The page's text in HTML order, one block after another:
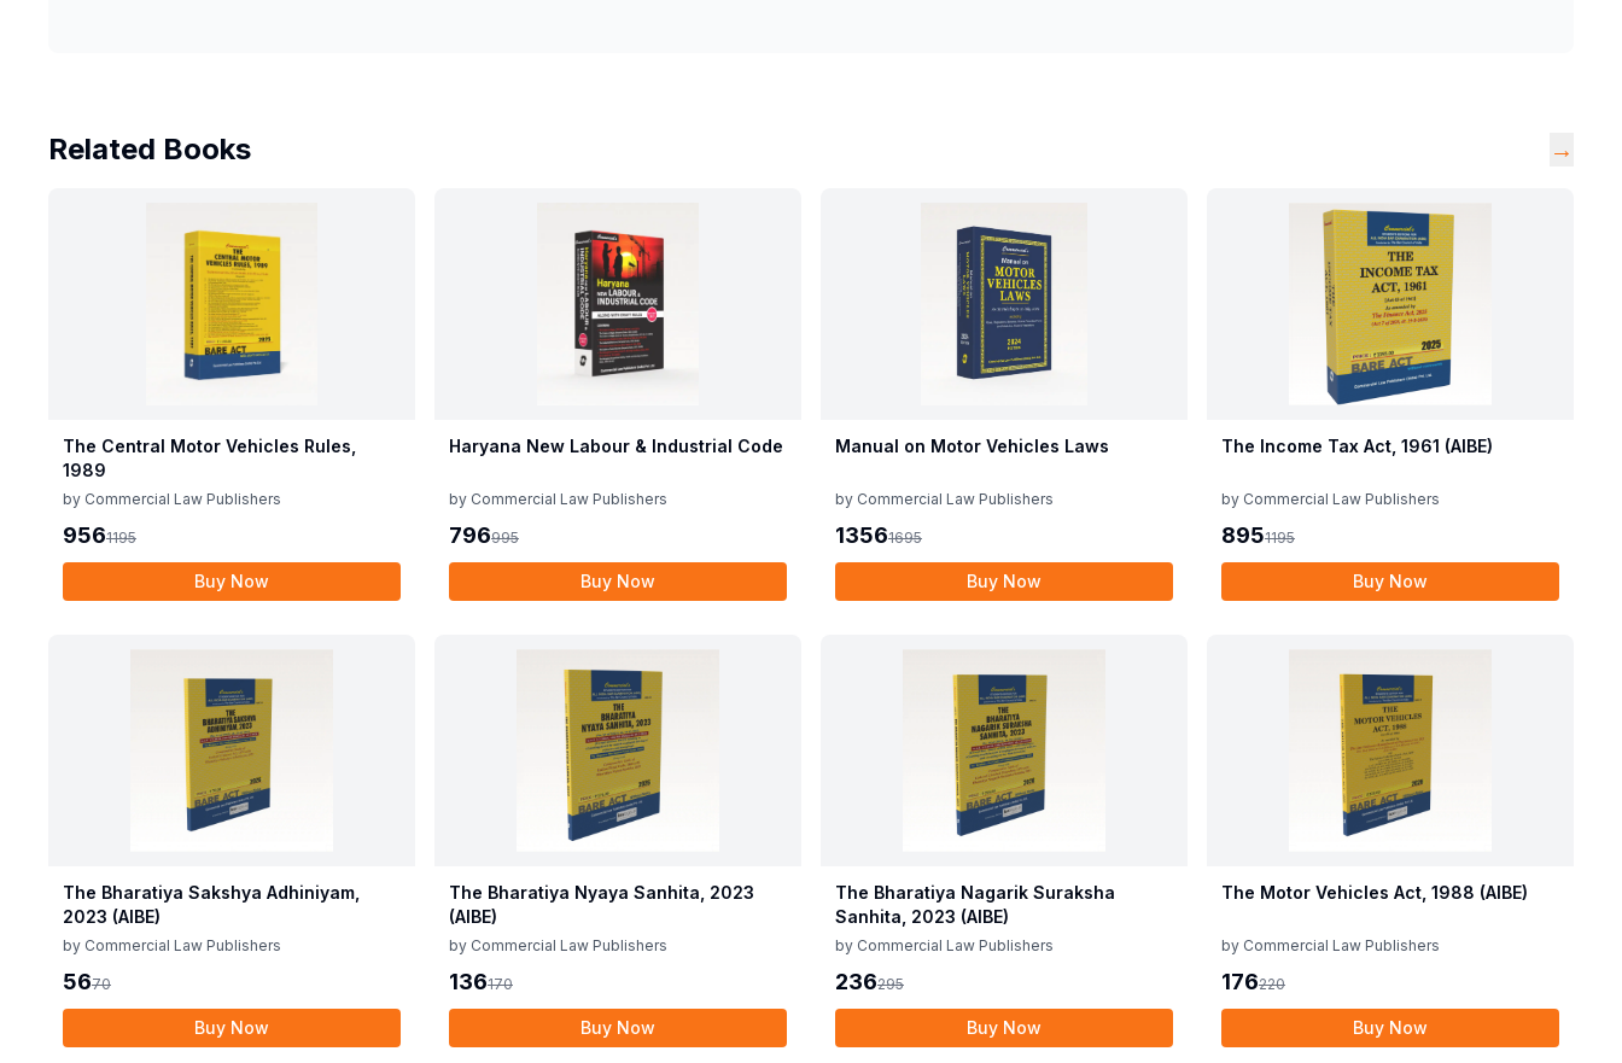
Related Books →
The Central Motor Vehicles Rules,
1989
by Commercial Law Publishers
9561195
Buy Now
Haryana New Labour & Industrial Code
by Commercial Law Publishers
796995
Buy Now
Manual on Motor Vehicles Laws
by Commercial Law Publishers
13561695
Buy Now
The Income Tax Act, 1961 (AIBE)
by Commercial Law Publishers
8951195
Buy Now
The Bharatiya Sakshya Adhiniyam,
2023 (AIBE)
by Commercial Law Publishers
5670
Buy Now
The Bharatiya Nyaya Sanhita, 2023
(AIBE)
by Commercial Law Publishers
136170
Buy Now
The Bharatiya Nagarik Suraksha
Sanhita, 2023 (AIBE)
by Commercial Law Publishers
236295
Buy Now
The Motor Vehicles Act, 1988 (AIBE)
by Commercial Law Publishers
176220
Buy Now